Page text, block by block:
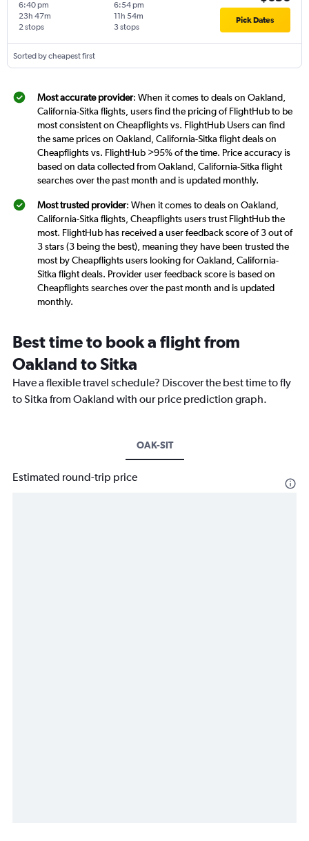
6:40 pm
2 stops
23h 47m
6:54 pm
3 stops
11h 54m Pick Dates
Sorted by cheapest first
Most accurate provider: When it comes to deals on Oakland,
California-Sitka flights, users find the pricing of FlightHub to be
most consistent on Cheapflights vs. FlightHub Users can find
the same prices on Oakland, California-Sitka flight deals on
Cheapflights vs. FlightHub >95% of the time. Price accuracy is
based on data collected from Oakland, California-Sitka flight
searches over the past month and is updated monthly.
Most trusted provider: When it comes to deals on Oakland,
California-Sitka flights, Cheapflights users trust FlightHub the
most. FlightHub has received a user feedback score of 3 out of
3 stars (3 being the best), meaning they have been trusted the
most by Cheapflights users looking for Oakland, California-
Sitka flight deals. Provider user feedback score is based on
Cheapflights searches over the past month and is updated
monthly.
Best time to book a flight from
Oakland to Sitka
Have a flexible travel schedule? Discover the best time to fly
to Sitka from Oakland with our price prediction graph.
OAK-SIT
Estimated round-trip price